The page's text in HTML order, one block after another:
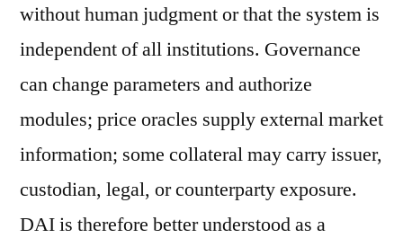
without human judgment or that the system is
independent of all institutions. Governance
can change parameters and authorize
modules; price oracles supply external market
information; some collateral may carry issuer,
custodian, legal, or counterparty exposure.
DAI is therefore better understood as a